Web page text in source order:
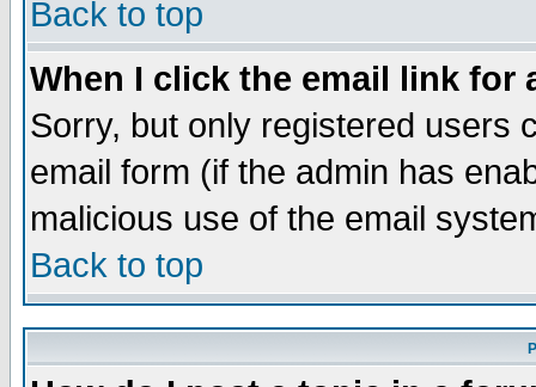
Back to top
When I click the email link for
Sorry, but only registered users
email form (if the admin has
malicious use of the email
Back to top